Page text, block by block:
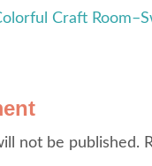
Craft
not be published.